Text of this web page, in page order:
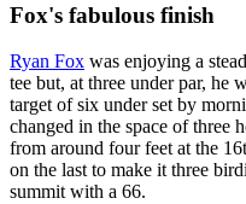
Fox's fabulous finish
Ryan Fox was enjoying a
tee but, at three under par, he
target of six under set by
changed in the space of three
from around four feet at the
on the last to make it three
summit with a 66.